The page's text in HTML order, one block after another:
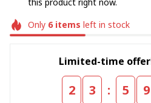
Only 6items left in stock
Limited-time
2 3 : 5 9